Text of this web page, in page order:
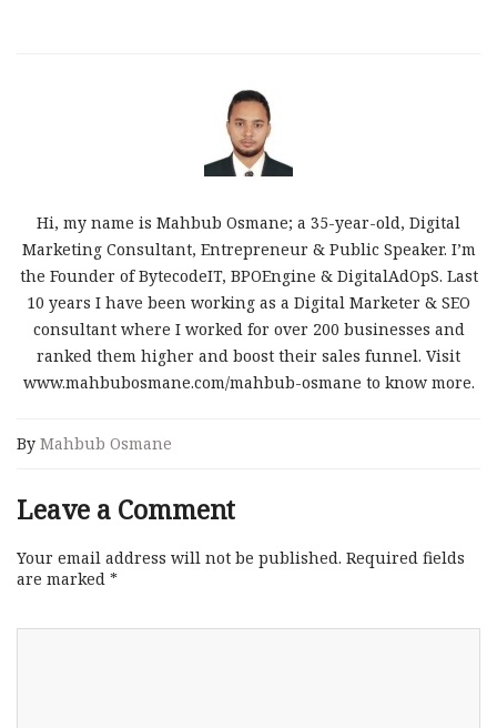
Hi, my name is Mahbub Osmane; a 35-year-old, Digital
Marketing Consultant, Entrepreneur & Public Speaker. I’m
the Founder of BytecodeIT, BPOEngine & DigitalAdOpS. Last
10 years I have been working as a Digital Marketer & SEO
consultant where I worked for over 200 businesses and
ranked them higher and boost their sales funnel. Visit
www.mahbubosmane.com/mahbub-osmane to know more.
By Mahbub Osmane
Leave a Comment
Your email address will not be published. Required fields
are marked *